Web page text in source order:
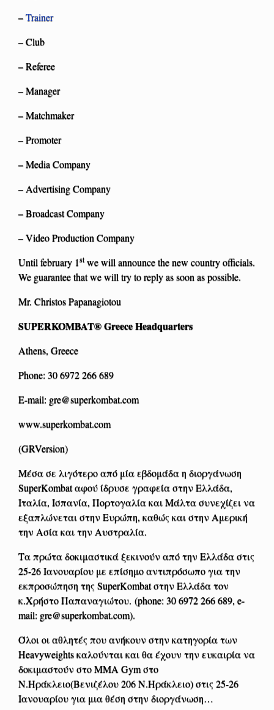
–Trainer
– Club
– Referee
– Manager
– Matchmaker
– Promoter
– Media Company
– Advertising Company
– Broadcast Company
– Video Production Company
Until february 1st we will announce the new country officials.
We guarantee that we will try to reply as soon as possible.
Mr. Christos Papanagiotou
SUPERKOMBAT®Greece Headquarters
Athens, Greece
Phone: 30 6972 266 689
E-mail: gre@superkombat.com
www.superkombat.com
(GRVersion)
Μέσα σε λιγότερο από μία εβδομάδα η διοργάνωση
SuperKombat αφού ίδρυσε γραφεία στην Ελλάδα,
Ιταλία, Ισπανία, Πορτογαλία και Μάλτα συνεχίζει να
εξαπλώνεται στην Ευρώπη, καθώς και στην Αμερική
την Ασία και την Αυστραλία.
Τα πρώτα δοκιμαστικά ξεκινούν από την Ελλάδα στις
25-26 Ιανουαρίου με επίσημο αντιπρόσωπο για την
εκπροσώπηση της SuperKombat στην Ελλάδα τον
κ.Χρήστο Παπαναγιώτου. (phone: 30 6972 266 689, e-
mail: gre@superkombat.com).
Όλοι οι αθλητές που ανήκουν στην κατηγορία των
Heavyweights καλούνται και θα έχουν την ευκαιρία να
δοκιμαστούν στο ΜΜΑ Gym στο
Ν.Ηράκλειο(Βενιζέλου 206 Ν.Ηράκλειο) στις 25-26
Ιανουαρίου για μια θέση στην διοργάνωση…